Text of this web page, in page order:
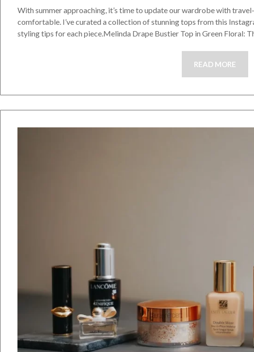
With summer approaching, it’s time to update our wardrobe with
comfortable. I’ve curated a collection of stunning tops from this
styling tips for each piece.Melinda Drape Bustier Top in Green Floral:
READ MORE